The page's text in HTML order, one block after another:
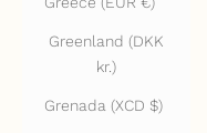
Greenland (DKK
kr.)
Grenada (XCD $)